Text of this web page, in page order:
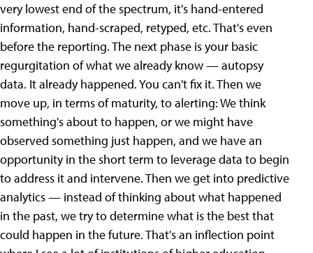
very lowest end of the spectrum, it's hand-entered
information, hand-scraped, retyped, etc. That's even
before the reporting. The next phase is your basic
regurgitation of what we already know — autopsy
data. It already happened. You can't fix it. Then we
move up, in terms of maturity, to alerting: We think
something's about to happen, or we might have
observed something just happen, and we have an
opportunity in the short term to leverage data to begin
to address it and intervene. Then we get into predictive
analytics — instead of thinking about what happened
in the past, we try to determine what is the best that
could happen in the future. That's an inflection point